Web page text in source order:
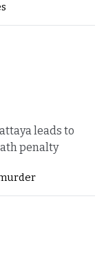
leads to
penalty